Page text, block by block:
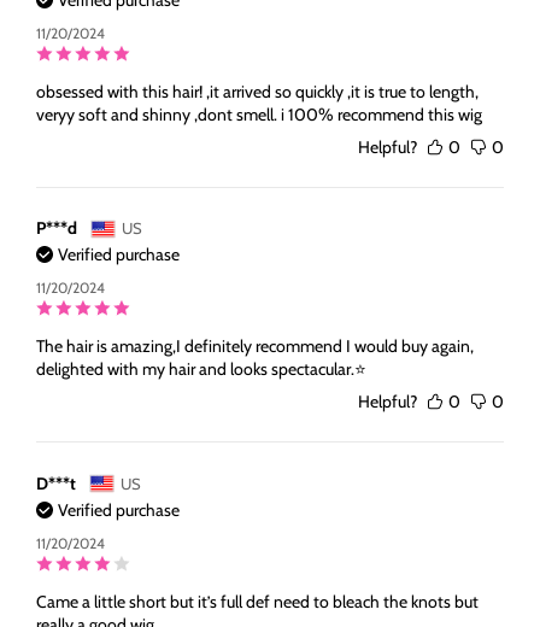
11/20/2024
obsessed with this hair! ,it arrived so quickly ,it is true to length,
veryy soft and shinny ,dont smell. i 100% recommend this wig
Helpful?
0 0
P***d US
Verified purchase
11/20/2024
The hair is amazing,I definitely recommend I would buy again,
delighted with my hair and looks spectacular.⭐️
Helpful?
0 0
D***t US
Verified purchase
11/20/2024
Came a little short but it’s full def need to bleach the knots but